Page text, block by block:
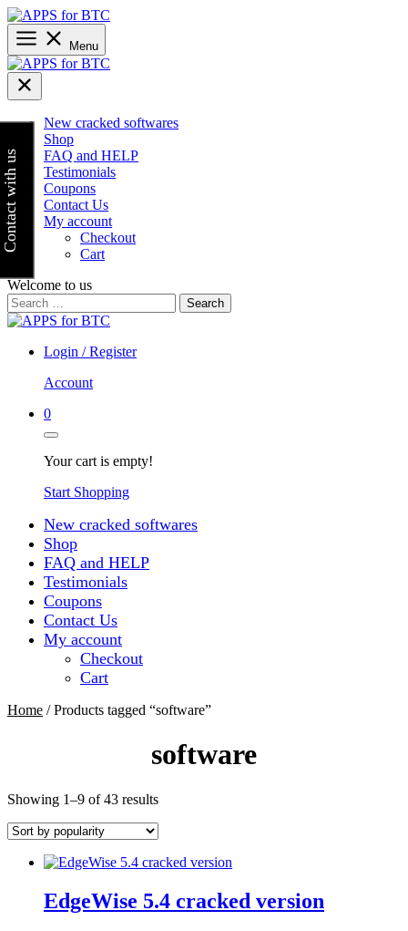
Skip
to
content
Menu
New cracked softwares
Shop
FAQ and HELP
Testimonials
Coupons
Contact Us
My account
Checkout
Cart
Welcome to us
Search
for:
Login / Register
Account
0
Your cart is empty!
Start Shopping
New cracked softwares
Shop
FAQ and HELP
Testimonials
Coupons
Contact Us
My account
Checkout
Cart
Home / Products tagged “software”
software
Showing 1–9 of 43 resultsSorted
EdgeWise 5.4 cracked version
Contact with us